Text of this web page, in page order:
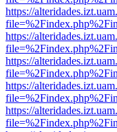
https://
https://
https://
https://
https://